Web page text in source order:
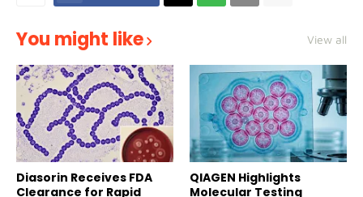
You might like View all
Diasorin Receives FDA
Clearance for Rapid
QIAGEN Highlights
Molecular Testing